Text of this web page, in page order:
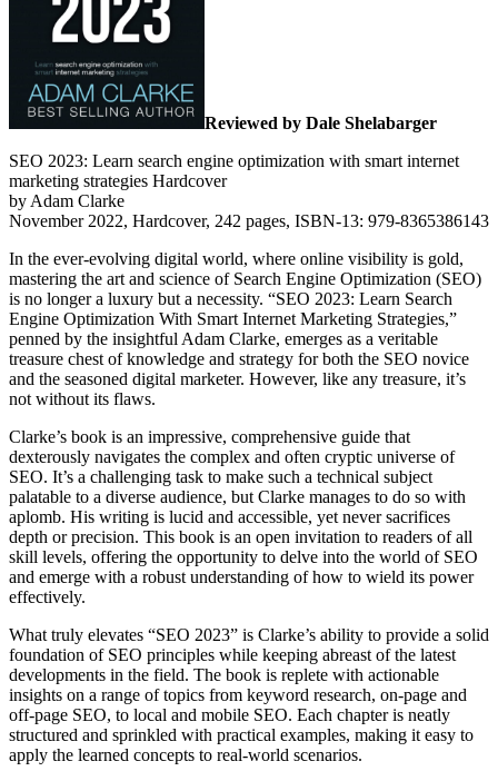
Reviewed by Dale Shelabarger
SEO 2023: Learn search engine optimization with smart internet
marketing strategies Hardcover
by Adam Clarke
November 2022, Hardcover, 242 pages, ISBN-13: 979-8365386143
In the ever-evolving digital world, where online visibility is gold,
mastering the art and science of Search Engine Optimization (SEO)
is no longer a luxury but a necessity. “SEO 2023: Learn Search
Engine Optimization With Smart Internet Marketing Strategies,”
penned by the insightful Adam Clarke, emerges as a veritable
treasure chest of knowledge and strategy for both the SEO novice
and the seasoned digital marketer. However, like any treasure, it’s
not without its flaws.
Clarke’s book is an impressive, comprehensive guide that
dexterously navigates the complex and often cryptic universe of
SEO. It’s a challenging task to make such a technical subject
palatable to a diverse audience, but Clarke manages to do so with
aplomb. His writing is lucid and accessible, yet never sacrifices
depth or precision. This book is an open invitation to readers of all
skill levels, offering the opportunity to delve into the world of SEO
and emerge with a robust understanding of how to wield its power
effectively.
What truly elevates “SEO 2023” is Clarke’s ability to provide a solid
foundation of SEO principles while keeping abreast of the latest
developments in the field. The book is replete with actionable
insights on a range of topics from keyword research, on-page and
off-page SEO, to local and mobile SEO. Each chapter is neatly
structured and sprinkled with practical examples, making it easy to
apply the learned concepts to real-world scenarios.